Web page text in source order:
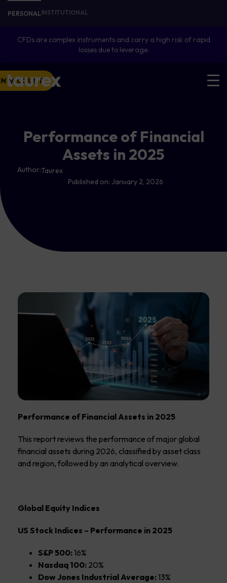
PERSONALINSTITUTIONAL
CFDs are complex instruments and carry a high risk of rapid
losses due to leverage.
ACCOUNT
Performance of Financial
Assets in 2025
Author:Taurex
Published on: January 2, 2026
Performance of Financial Assets in 2025
This report reviews the performance of major global
financial assets during 2026, classified by asset class
and region, followed by an analytical overview.
Global Equity Indices
US Stock Indices – Performance in 2025
S&P 500:16%
Nasdaq 100: 20%
Dow Jones Industrial Average:13%